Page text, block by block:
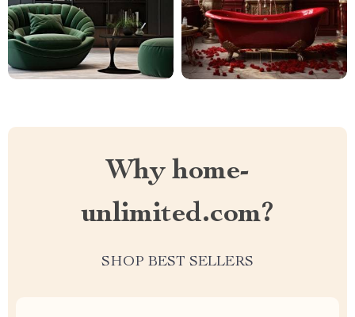
Why home-
unlimited.com?
SHOP BEST SELLERS